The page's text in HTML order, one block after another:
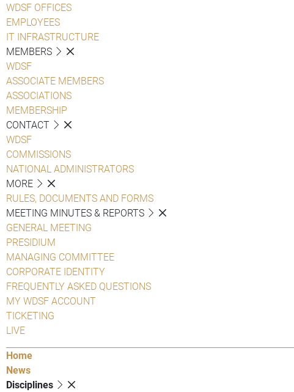
WDSF OFFICES
EMPLOYEES
IT INFRASTRUCTURE
MEMBERS
WDSF
ASSOCIATE MEMBERS
ASSOCIATIONS
MEMBERSHIP
CONTACT
WDSF
COMMISSIONS
NATIONAL ADMINISTRATORS
MORE
RULES, DOCUMENTS AND FORMS
MEETING MINUTES & REPORTS
GENERAL MEETING
PRESIDIUM
MANAGING COMMITTEE
CORPORATE IDENTITY
FREQUENTLY ASKED QUESTIONS
MY WDSF ACCOUNT
TICKETING
LIVE
Home
News
Disciplines